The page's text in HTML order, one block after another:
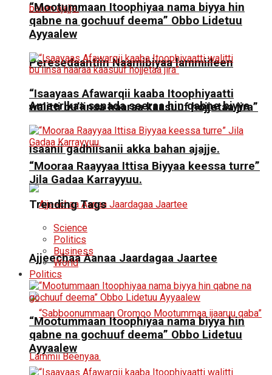
Peresedaantiin Naamibiyaa lammiileen
Ameerikaa sanada seeraa hin qabne biyya
isaanii gadhiisanii akka bahan ajajje.
Ajjeechaa Aanaa Jaardagaa Jaartee
“Mootummaan Itoophiyaa nama biyya hin
qabne na gochuuf deema” Obbo Lidetuu
Ayyaalew
“Isaayaas Afawarqii kaaba Itoophiyaatti
walitti bu’iinsa haaraa kaasuuf hojjetaa jira”
“Mooraa Raayyaa Ittisa Biyyaa keessa turre”
Jila Gadaa Karrayyuu.
Trending Tags
Science
Politics
Business
World
Politics
“Mootummaan Itoophiyaa nama biyya hin
qabne na gochuuf deema” Obbo Lidetuu
Ayyaalew